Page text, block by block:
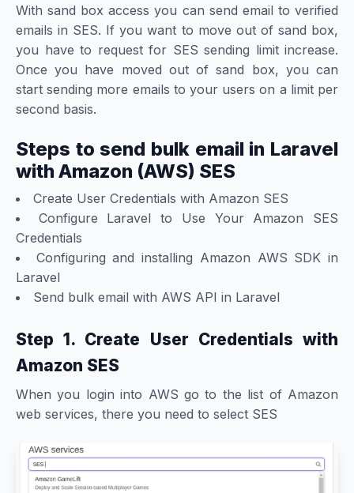
With sand box access you can send email to verified
emails in SES. If you want to move out of sand box,
you have to request for SES sending limit increase.
Once you have moved out of sand box, you can
start sending more emails to your users on a limit per
second basis.
Steps to send bulk email in Laravel
with Amazon (AWS) SES
Create User Credentials with Amazon SES
Configure Laravel to Use Your Amazon SES
Credentials
Configuring and installing Amazon AWS SDK in
Laravel
Send bulk email with AWS API in Laravel
Step 1. Create User Credentials with
Amazon SES
When you login into AWS go to the list of Amazon
web services, there you need to select SES